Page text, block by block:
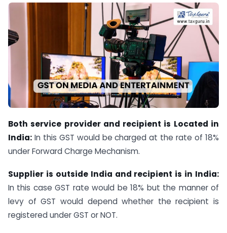
Both service provider and recipient is Located in
India: In this GST would be charged at the rate of 18%
under Forward Charge Mechanism.
Supplier is outside India and recipient is in India:
In this case GST rate would be 18% but the manner of
levy of GST would depend whether the recipient is
registered under GST or NOT.